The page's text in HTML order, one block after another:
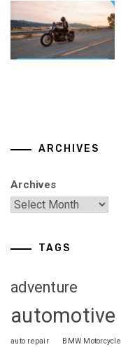
ARCHIVES
Archives
TAGS
adventure
automotive
auto repair BMW Motorcycle